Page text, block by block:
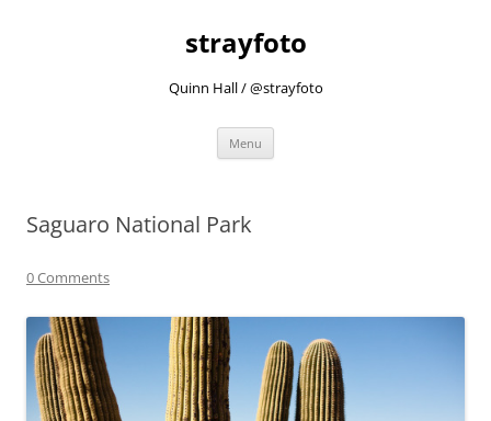
strayfoto
Quinn Hall / @strayfoto
Menu
Saguaro National Park
0 Comments